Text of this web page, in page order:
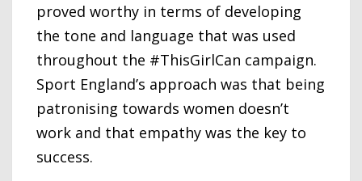
proved worthy in terms of developing
the tone and language that was used
throughout the #ThisGirlCan campaign.
Sport England’s approach was that being
patronising towards women doesn’t
work and that empathy was the key to
success.